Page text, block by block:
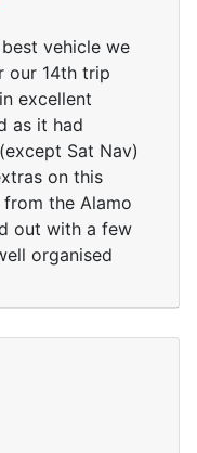
vehicle we
our 14th trip
excellent
as it had
Sat Nav)
on this
the Alamo
out with a few
organised